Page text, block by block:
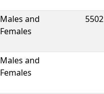
Males and
Females
5502
Males and
Females